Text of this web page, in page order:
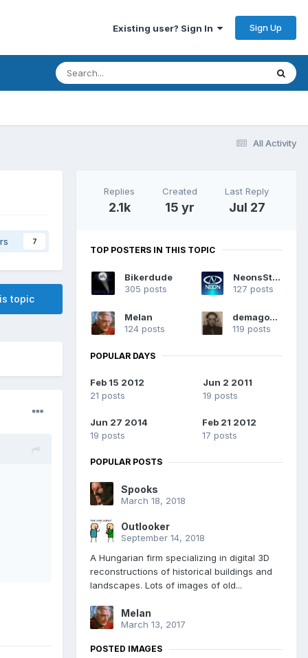
Existing user? Sign In Sign Up
All Activity
7
topic
Replies
2.1k
Created
15 yr
Last Reply
Jul 27
TOP POSTERS IN THIS TOPIC
Bikerdude
305 posts
NeonsStyle
127 posts
Melan
124 posts
demagogue
119 posts
POPULAR DAYS
Feb 15 2012
21 posts
Jun 2 2011
19 posts
Jun 27 2014
19 posts
Feb 21 2012
17 posts
POPULAR POSTS
Spooks
March 18, 2018
Outlooker
September 14, 2018
A Hungarian firm specializing in digital 3D
reconstructions of historical buildings and
landscapes. Lots of images of old...
Melan
March 13, 2017
POSTED IMAGES